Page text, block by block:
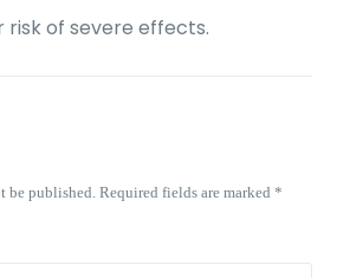
of severe effects.
be published. Required fields are marked*